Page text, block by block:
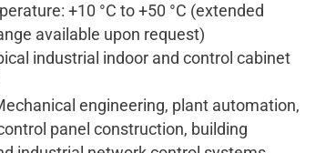
+10 °C to +50 °C (extended
available upon request)
industrial indoor and control cabinet
engineering, plant automation,
panel construction, building